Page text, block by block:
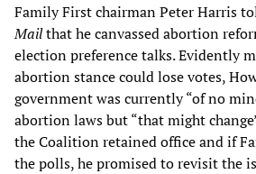
Family First chairman Peter Harris
Mailthat he canvassed abortion
election preference talks. Evidently
abortion stance could lose votes,
government was currently “of no
abortion laws but “that might
the Coalition retained office and if
the polls, he promised to revisit the